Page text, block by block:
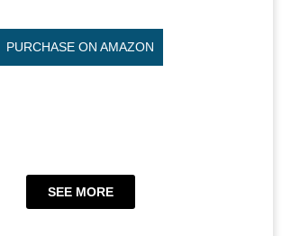
PURCHASE ON AMAZON
SEE MORE